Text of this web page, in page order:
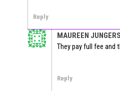
Reply
MAUREEN JUNGERS
They pay full fee and
Reply